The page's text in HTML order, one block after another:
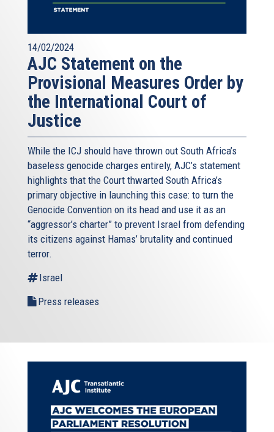
14/02/2024
AJC Statement on the
Provisional Measures Order by
the International Court of
Justice
While the ICJ should have thrown out South Africa’s
baseless genocide charges entirely, AJC’s statement
highlights that the Court thwarted South Africa’s
primary objective in launching this case: to turn the
Genocide Convention on its head and use it as an
“aggressor’s charter” to prevent Israel from defending
its citizens against Hamas’ brutality and continued
terror.
Israel
Press releases